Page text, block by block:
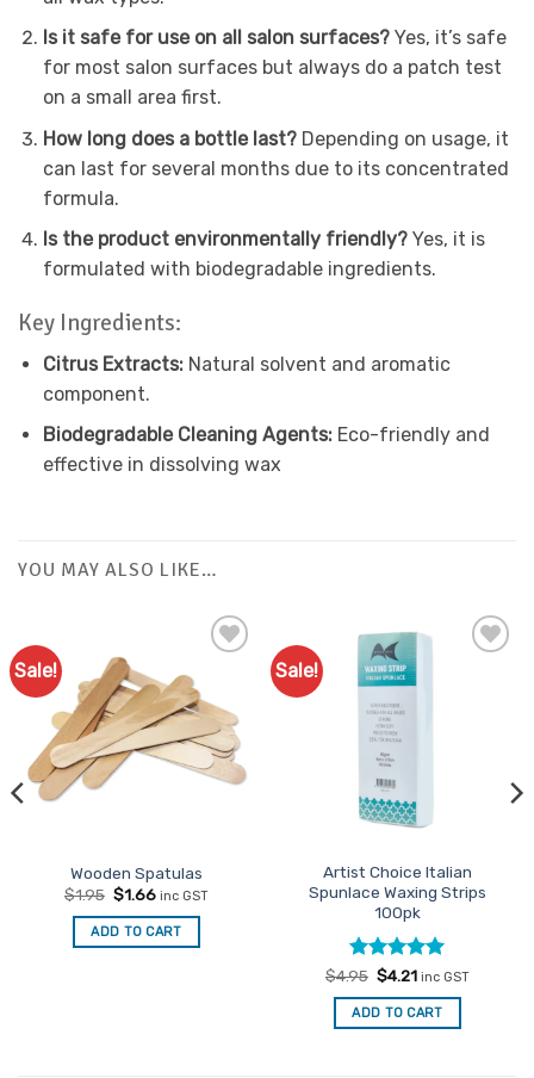
Is it safe for use on all salon surfaces?Yes, it’s safe
for most salon surfaces but always do a patch test
on a small area first.
How long does a bottle last?Depending on usage, it
can last for several months due to its concentrated
formula.
Is the product environmentally friendly?Yes, it is
formulated with biodegradable ingredients.
Key Ingredients:
Citrus Extracts:Natural solvent and aromatic
component.
Biodegradable Cleaning Agents:Eco-friendly and
effective in dissolving wax
YOU MAY ALSO LIKE…
Sale!
Wooden Spatulas
$1.95 Original
was:
$1.95.
$1.66Current
is:
$1.66.
inc GST
ADD TO CART
Sale!
Artist Choice Italian
Spunlace Waxing Strips
100pk
Rated5
out of 5
$4.95 Original
was:
$4.95.
$4.21Current
is:
$4.21.
inc GST
ADD TO CART